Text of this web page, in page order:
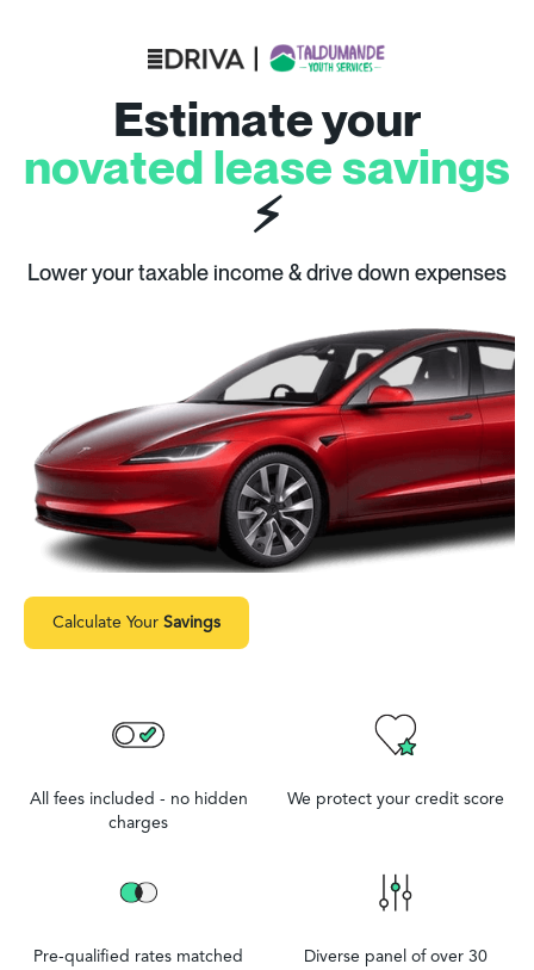
Estimate your
novated lease savings
⚡
Lower your taxable income & drive down expenses
Calculate Your Savings
All fees included - no hidden
charges
We protect your credit score
Pre-qualified rates matched
Diverse panel of over 30